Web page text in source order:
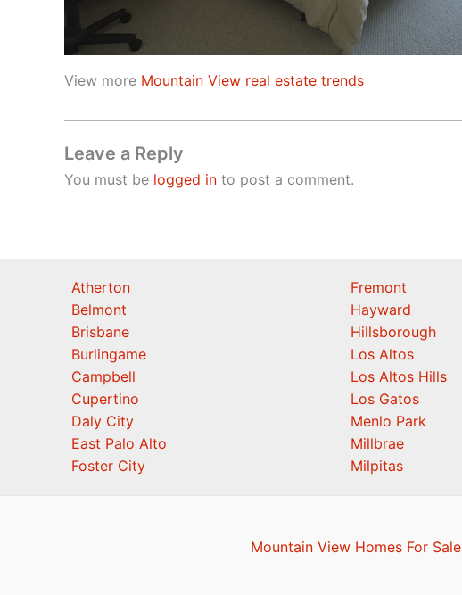
View more Mountain View real estate trends
Leave a Reply
You must be logged in to post a comment.
Atherton
Belmont
Brisbane
Burlingame
Campbell
Cupertino
Daly City
East Palo Alto
Foster City
Fremont
Hayward
Hillsborough
Los Altos
Los Altos Hills
Los Gatos
Menlo Park
Millbrae
Milpitas
Mountain View Homes For Sale